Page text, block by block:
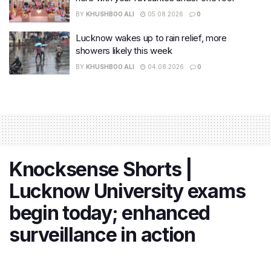
BY KHUSHBOO ALI 05.08.2026 0
Lucknow wakes up to rain relief, more
showers likely this week
BY KHUSHBOO ALI 04.08.2026 0
Knocksense Shorts |
Lucknow University exams
begin today; enhanced
surveillance in action